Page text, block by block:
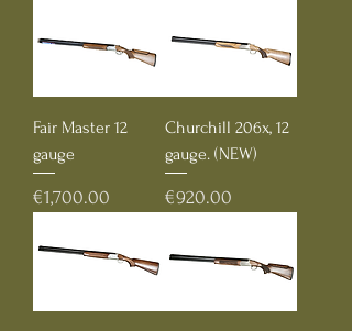
Fair Master 12
gauge
Price
€1,700.00
Churchill 206x, 12
gauge. (NEW)
Price
€920.00